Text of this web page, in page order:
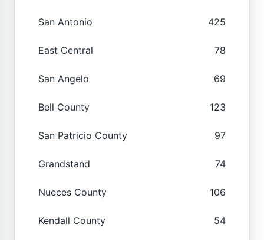
San Antonio 425
East Central 78
San Angelo 69
Bell County 123
San Patricio County 97
Grandstand 74
Nueces County 106
Kendall County 54